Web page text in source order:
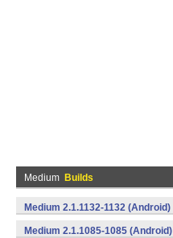
Medium Builds
Medium 2.1.1132-1132 (Android)
Medium 2.1.1085-1085 (Android)